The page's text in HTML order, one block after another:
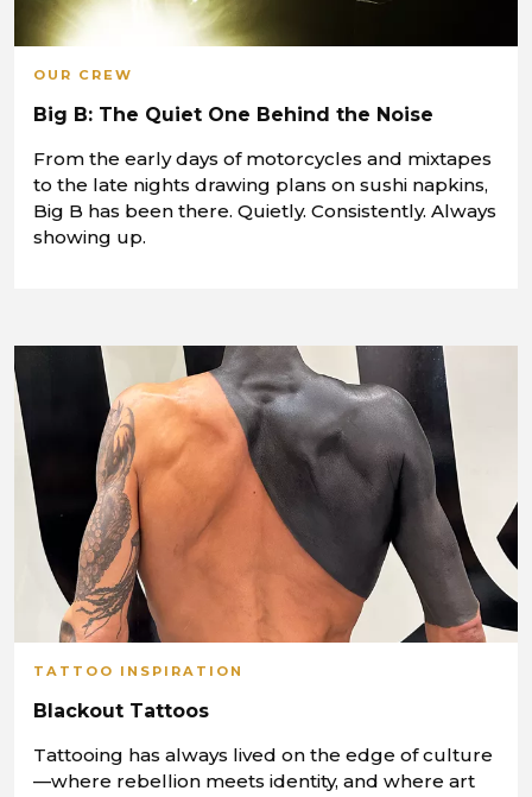
OUR CREW
Big B: The Quiet One Behind the Noise
From the early days of motorcycles and mixtapes
to the late nights drawing plans on sushi napkins,
Big B has been there. Quietly. Consistently. Always
showing up.
TATTOO INSPIRATION
Blackout Tattoos
Tattooing has always lived on the edge of culture
—where rebellion meets identity, and where art